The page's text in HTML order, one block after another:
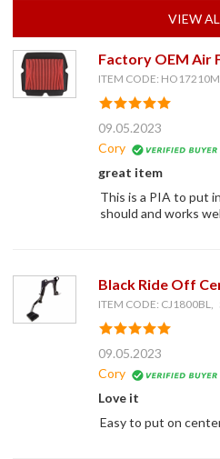
VIEW
Factory OEM Air
ITEM CODE:
09.05.2023
Cory
great item
This is a PIA to put
should and works
Black Ride Off
ITEM CODE: CJ1800BL,
09.05.2023
Cory
Love it
Easy to put on